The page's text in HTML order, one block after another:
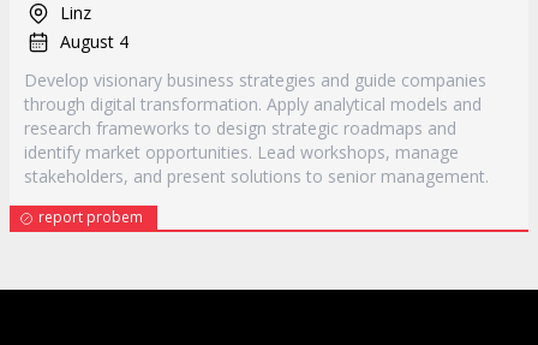
Linz
August 4
Develop visionary business strategies and guide companies
through digital transformation. Apply analytical models and
research frameworks to design strategic roadmaps and
identify market opportunities. Lead workshops, manage
stakeholders, and present solutions to senior management.
report probem